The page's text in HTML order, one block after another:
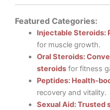
Featured Categories:
Injectable Steroids:
for muscle growth.
Oral Steroids:
steroidsfor fitness
Peptides: Health-
recovery and vitality.
Sexual Aid: Trusted